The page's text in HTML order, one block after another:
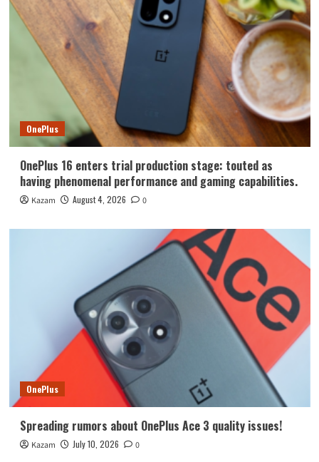
OnePlus
OnePlus 16 enters trial production stage: touted as
having phenomenal performance and gaming capabilities.
Kazam August 4, 2026 0
OnePlus
Spreading rumors about OnePlus Ace 3 quality issues!
Kazam July 10, 2026 0